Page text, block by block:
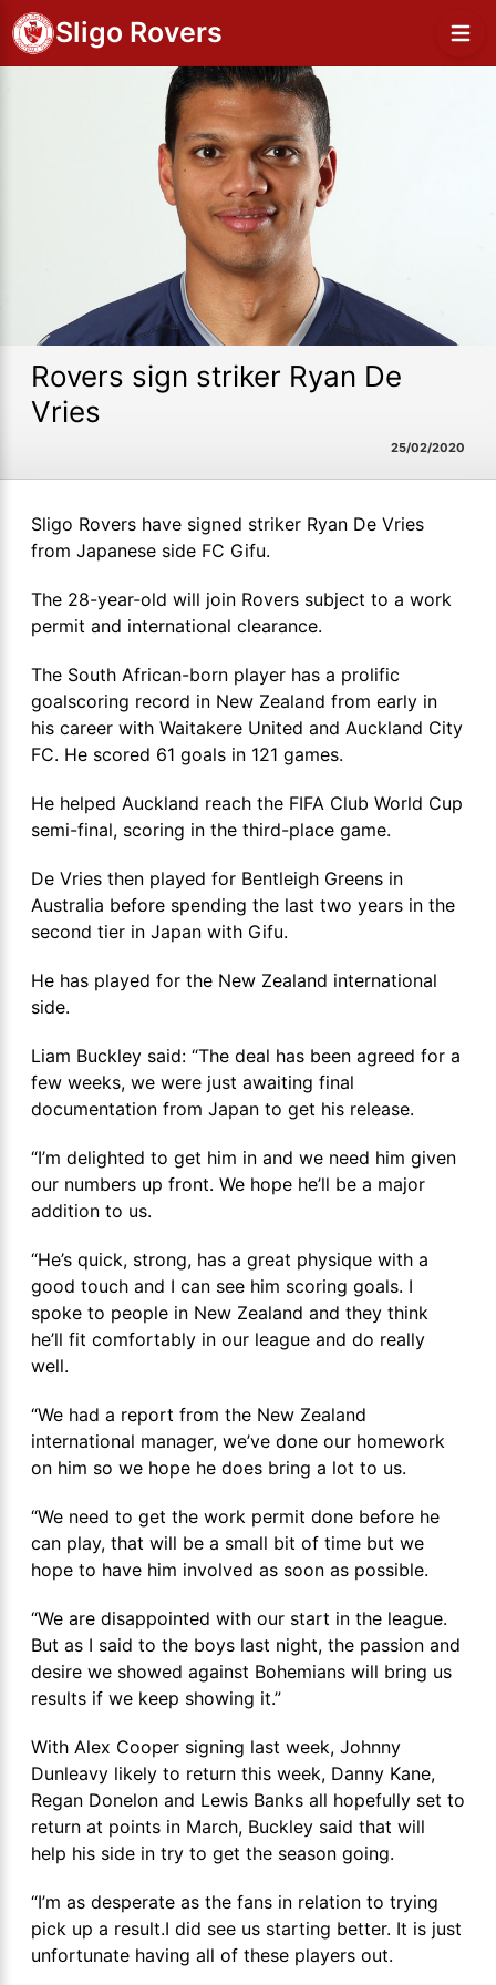
Sligo Rovers
Rovers sign striker Ryan De
Vries
25/02/2020
Sligo Rovers have signed striker Ryan De Vries
from Japanese side FC Gifu.
The 28-year-old will join Rovers subject to a work
permit and international clearance.
The South African-born player has a prolific
goalscoring record in New Zealand from early in
his career with Waitakere United and Auckland City
FC. He scored 61 goals in 121 games.
He helped Auckland reach the FIFA Club World Cup
semi-final, scoring in the third-place game.
De Vries then played for Bentleigh Greens in
Australia before spending the last two years in the
second tier in Japan with Gifu.
He has played for the New Zealand international
side.
Liam Buckley said: “The deal has been agreed for a
few weeks, we were just awaiting final
documentation from Japan to get his release.
“I’m delighted to get him in and we need him given
our numbers up front. We hope he’ll be a major
addition to us.
“He’s quick, strong, has a great physique with a
good touch and I can see him scoring goals. I
spoke to people in New Zealand and they think
he’ll fit comfortably in our league and do really
well.
“We had a report from the New Zealand
international manager, we’ve done our homework
on him so we hope he does bring a lot to us.
“We need to get the work permit done before he
can play, that will be a small bit of time but we
hope to have him involved as soon as possible.
“We are disappointed with our start in the league.
But as I said to the boys last night, the passion and
desire we showed against Bohemians will bring us
results if we keep showing it.”
With Alex Cooper signing last week, Johnny
Dunleavy likely to return this week, Danny Kane,
Regan Donelon and Lewis Banks all hopefully set to
return at points in March, Buckley said that will
help his side in try to get the season going.
“I’m as desperate as the fans in relation to trying
pick up a result.I did see us starting better. It is just
unfortunate having all of these players out.